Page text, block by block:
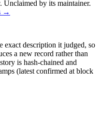
Unclaimed by its maintainer.
→
exact description it judged, so
a new record rather than
is hash-chained and
(latest confirmed at block